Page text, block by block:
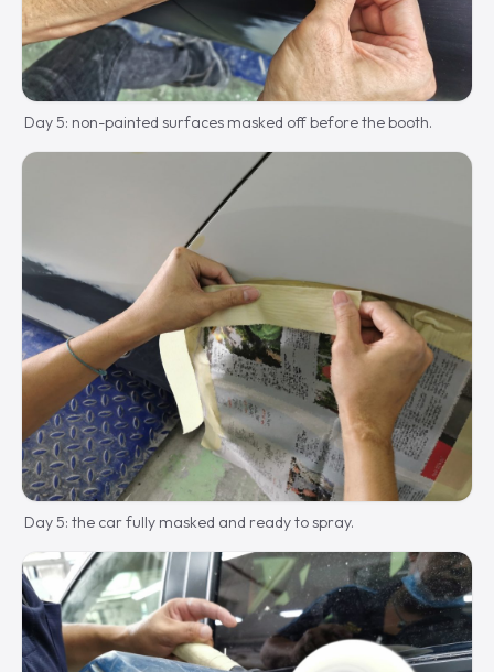
Day 5: non-painted surfaces masked off before the booth.
Day 5: the car fully masked and ready to spray.